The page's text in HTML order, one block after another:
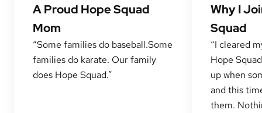
A Proud Hope Squad
Mom
“Some families do baseball.Some
families do karate. Our family
does Hope Squad.”
Why I
Squad
“I cleared
Hope
up when
and this
them.